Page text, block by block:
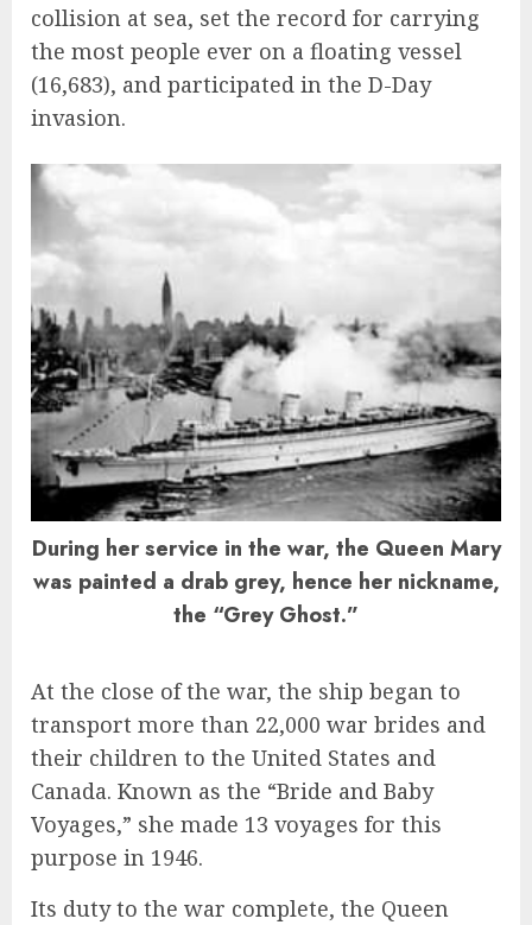
collision at sea, set the record for carrying
the most people ever on a floating vessel
(16,683), and participated in the D-Day
invasion.
During her service in the war, the Queen Mary
was painted a drab grey, hence her nickname,
the “Grey Ghost.”
At the close of the war, the ship began to
transport more than 22,000 war brides and
their children to the United States and
Canada. Known as the “Bride and Baby
Voyages,” she made 13 voyages for this
purpose in 1946.
Its duty to the war complete, the Queen